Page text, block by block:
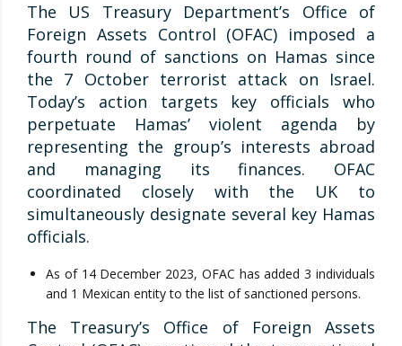
The US Treasury Department’s Office of
Foreign Assets Control (OFAC) imposed a
fourth round of sanctions on Hamas since
the 7 October terrorist attack on Israel.
Today’s action targets key officials who
perpetuate Hamas’ violent agenda by
representing the group’s interests abroad
and managing its finances. OFAC
coordinated closely with the UK to
simultaneously designate several key Hamas
officials.
As of 14 December 2023, OFAC has added 3 individuals
and 1 Mexican entity to the list of sanctioned persons.
The Treasury’s Office of Foreign Assets